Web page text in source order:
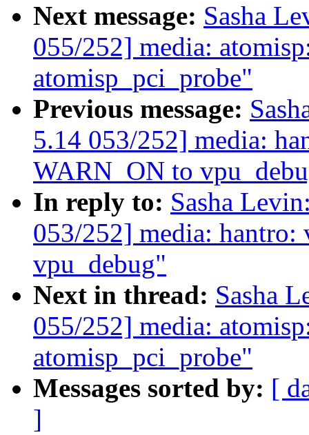
Next message: Sasha
055/252] media:
atomisp_pci_probe"
Previous message:
5.14 053/252] media:
WARN_ON to
In reply to: Sasha
053/252] media:
vpu_debug"
Next in thread: Sasha
055/252] media:
atomisp_pci_probe"
Messages sorted by: [
]